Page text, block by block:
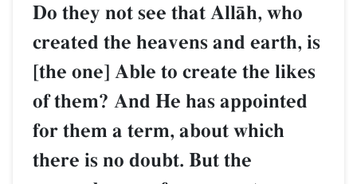
Do they not see that AllŒh, who
created the heavens and earth, is
[the one] Able to create the likes
of them? And He has appointed
for them a term, about which
there is no doubt. But the